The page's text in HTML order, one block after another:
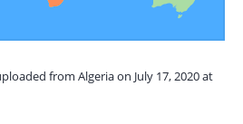
from Algeria on July 17, 2020 at